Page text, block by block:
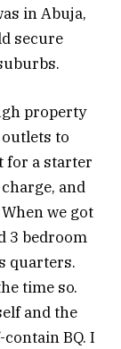
in Abuja,
secure
property
to
for a starter
and
we got
3 bedroom
quarters.
time so.
and the
BQ. I